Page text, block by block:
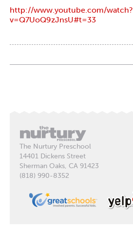
http://www.youtube.com/watch?
v=Q7UoQ9zJnsU#t=33
The Nurtury Preschool
14401 Dickens Street
Sherman Oaks, CA 91423
(818) 990-8352